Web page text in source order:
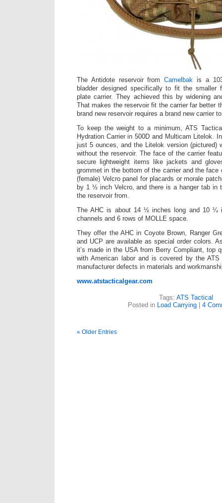
The Antidote reservoir fromCamelbak is a
bladder designed specifically to fit the smaller
plate carrier. They achieved this by widening
That makes the reservoir fit the carrier far better
brand new reservoir requires a brand new carrier
To keep the weight to a minimum, ATS
Hydration Carrier in 500D and Multicam Litelok.
just 5 ounces, and the Litelok version (pictured)
without the reservoir. The face of the carrier
secure lightweight items like jackets and
grommet in the bottom of the carrier and the
(female) Velcro panel for placards or morale
by 1 ½ inch Velcro, and there is a hanger tab in
the reservoir from.
The AHC is about 14 ½ inches long and 10 ¼
channels and 6 rows of MOLLE space.
They offer the AHC in Coyote Brown, Ranger
and UCP are available as special order colors.
it’s made in the USA from Berry Compliant, top
with American labor and is covered by the
manufacturer defects in materials and
www.atstacticalgear.com
Tags: ATS Tactical
Posted in Load Carrying| 4
« Older Entries